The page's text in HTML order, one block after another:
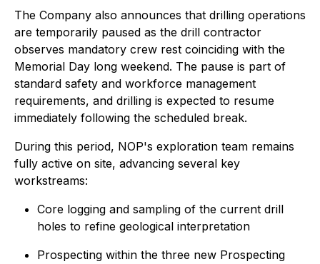
The Company also announces that drilling operations
are temporarily paused as the drill contractor
observes mandatory crew rest coinciding with the
Memorial Day long weekend. The pause is part of
standard safety and workforce management
requirements, and drilling is expected to resume
immediately following the scheduled break.
During this period, NOP's exploration team remains
fully active on site, advancing several key
workstreams:
Core logging and sampling of the current drill
holes to refine geological interpretation
Prospecting within the three new Prospecting